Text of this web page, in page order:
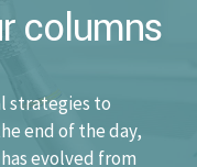
columns
strategies to
end of the day,
evolved from